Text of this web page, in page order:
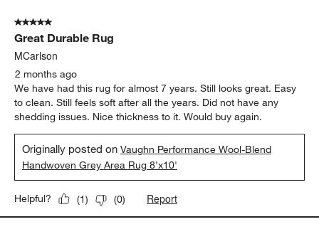
Reviews.
5 out of 5 stars.
Great Durable Rug
MCarlson
2 months ago
We have had this rug for almost 7 years. Still looks great. Easy
to clean. Still feels soft after all the years. Did not have any
shedding issues. Nice thickness to it. Would buy again.
Originally posted onVaughn Performance Wool-Blend
Handwoven Grey Area Rug 8'x10'
Helpful? (1) (0) Report